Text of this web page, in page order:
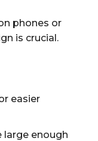
phones or
is crucial.
easier
large enough